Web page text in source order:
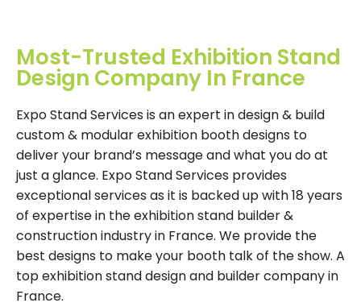
Most-Trusted Exhibition Stand
Design Company In France
Expo Stand Services is an expert in design & build
custom & modular exhibition booth designs to
deliver your brand’s message and what you do at
just a glance. Expo Stand Services provides
exceptional services as it is backed up with 18 years
of expertise in the exhibition stand builder &
construction industry in France. We provide the
best designs to make your booth talk of the show. A
top exhibition stand design and builder company in
France.